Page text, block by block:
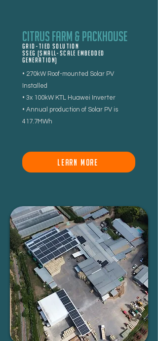
Grid-tied Solution
SSEG (Small-Scale Embedded
Generation)
Citrus Farm & Packhouse
• 270kW Roof-mounted Solar PV
Installed
• 3x 100kW KTL Huawei Inverter
• Annual production of Solar PV is
417.7MWh
LEARN MORE